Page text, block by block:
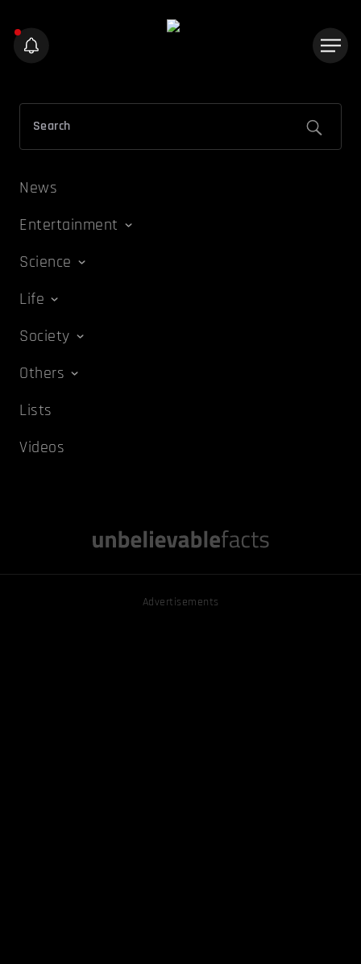
News
Entertainment
Science
Life
Society
Others
Lists
Videos
Advertisements